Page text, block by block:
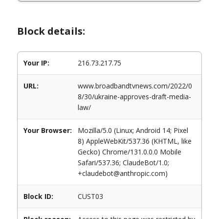
Block details:
Your IP: 216.73.217.75
URL:
www.broadbandtvnews.com/2022/0
8/30/ukraine-approves-draft-media-
law/
Your Browser:
Mozilla/5.0 (Linux; Android 14; Pixel
8) AppleWebKit/537.36 (KHTML, like
Gecko) Chrome/131.0.0.0 Mobile
Safari/537.36; ClaudeBot/1.0;
+claudebot@anthropic.com)
Block ID: CUST03